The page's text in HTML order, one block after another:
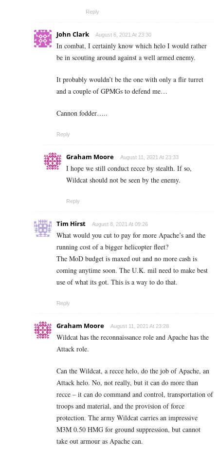
Reply
John Clark August 6, 2021 At 23:30
In combat, I certainly know which helo I would rather
be in scouting around against a well armed enemy.
It probably wouldn’t be the one with only a flir turret
and a couple of GPMGs to defend me…
Cannon fodder…..
Reply
Graham Moore August 11, 2021 At 23:33
I hope we still conduct recce by stealth. If so,
Wildcat should not be seen by the enemy.
Reply
Tim Hirst August 8, 2021 At 09:26
What would you cut to pay for more Apache’s and the
running cost of a bigger helicopter fleet?
The MoD budget is maxed out and no more cash is
coming anytime soon. The U.K. mil need to make best
use of what its got. This is a way to do that.
Reply
Graham Moore August 11, 2021 At 23:28
Wildcat has the reconnaissance role and Apache has the
Attack role.
Can the Wildcat, a recce helo, do the job of Apache, an
Attack helo. No, not really, but it can do more than
recce – it can do command and control, transportation of
troops and material, and the provision of force
protection. The army Wildcat carries an impressive
M3M 0.50 HMG for ground suppression, but cannot
take out armour as Apache can.